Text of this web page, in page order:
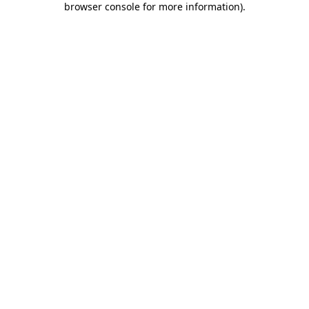
browser console for more information).